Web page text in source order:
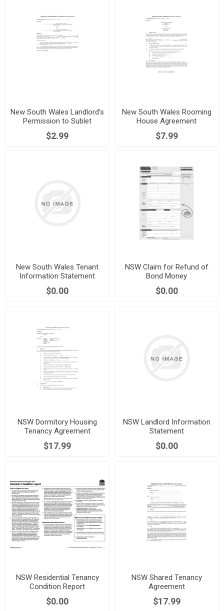
New South Wales Landlord's
Permission to Sublet
$2.99
New South Wales Rooming
House Agreement
$7.99
New South Wales Tenant
Information Statement
$0.00
NSW Claim for Refund of
Bond Money
$0.00
NSW Dormitory Housing
Tenancy Agreement
$17.99
NSW Landlord Information
Statement
$0.00
NSW Residential Tenancy
Condition Report
$0.00
NSW Shared Tenancy
Agreement
$17.99